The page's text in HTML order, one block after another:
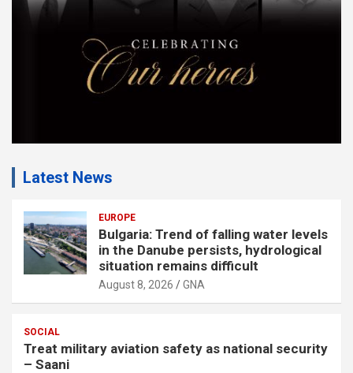
Latest News
EUROPE
Bulgaria: Trend of falling water levels
in the Danube persists, hydrological
situation remains difficult
August 8, 2026 GNA
SOCIAL
Treat military aviation safety as national security
– Saani